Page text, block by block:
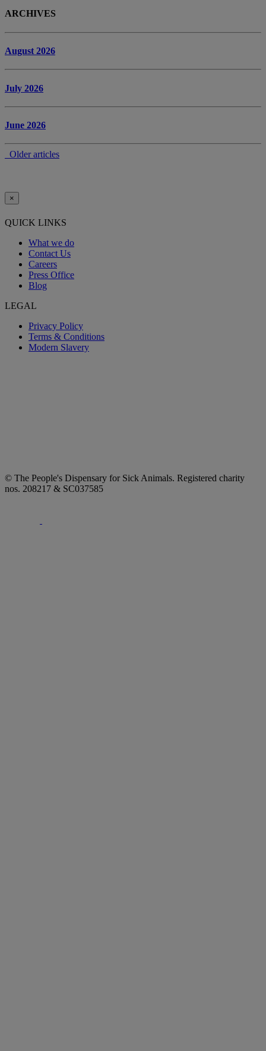
ARCHIVES
August 2026
July 2026
June 2026
Older articles
×
QUICK LINKS
What we do
Contact Us
Careers
Press Office
Blog
LEGAL
Privacy Policy
Terms & Conditions
Modern Slavery
© The People's Dispensary for Sick Animals. Registered charity
nos. 208217 & SC037585